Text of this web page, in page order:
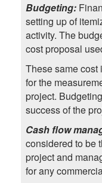
Budgeting:
setting up of
activity. The
cost proposal
These same cost
for the
project.
success of the
Cash flow
considered to be
project and
for any